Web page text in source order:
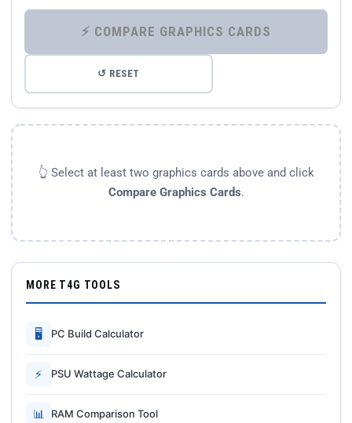
⚡ COMPARE GRAPHICS CARDS
↺ RESET
👆 Select at least two graphics cards above and click
Compare Graphics Cards.
MORE T4G TOOLS
🖥 PC Build Calculator
⚡ PSU Wattage Calculator
📊 RAM Comparison Tool